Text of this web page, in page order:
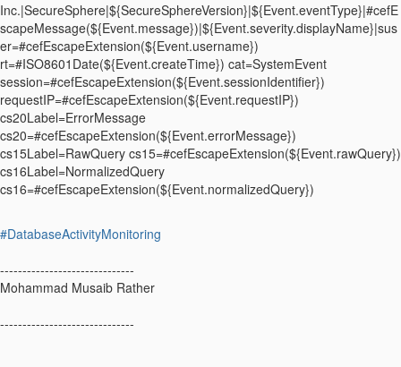
Inc.|SecureSphere|${SecureSphereVersion}|${Event.eventType}|#cefE
scapeMessage(${Event.message})|${Event.severity.displayName}|sus
er=#cefEscapeExtension(${Event.username})
rt=#ISO8601Date(${Event.createTime}) cat=SystemEvent
session=#cefEscapeExtension(${Event.sessionIdentifier})
requestIP=#cefEscapeExtension(${Event.requestIP})
cs20Label=ErrorMessage
cs20=#cefEscapeExtension(${Event.errorMessage})
cs15Label=RawQuery cs15=#cefEscapeExtension(${Event.rawQuery})
cs16Label=NormalizedQuery
cs16=#cefEscapeExtension(${Event.normalizedQuery})
#DatabaseActivityMonitoring
------------------------------
Mohammad Musaib Rather
------------------------------